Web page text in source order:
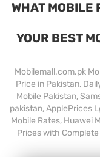
WHAT MOBILE
YOUR BEST
Mobilemall.com.pk
Price in Pakistan,
Mobile Pakistan,
pakistan, ApplePrices
Mobile Rates, Huawei
Prices with